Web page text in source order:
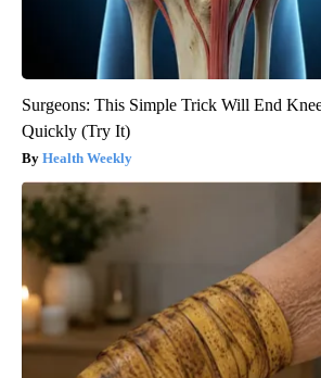
Surgeons: This Simple Trick Will End
Quickly (Try It)
Health Weekly